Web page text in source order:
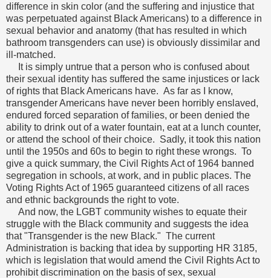
difference in skin color (and the suffering and injustice that
was perpetuated against Black Americans) to a difference in
sexual behavior and anatomy (that has resulted in which
bathroom transgenders can use) is obviously dissimilar and
ill-matched.
It is simply untrue that a person who is confused about
their sexual identity has suffered the same injustices or lack
of rights that Black Americans have. As far as I know,
transgender Americans have never been horribly enslaved,
endured forced separation of families, or been denied the
ability to drink out of a water fountain, eat at a lunch counter,
or attend the school of their choice. Sadly, it took this nation
until the 1950s and 60s to begin to right these wrongs. To
give a quick summary, the Civil Rights Act of 1964 banned
segregation in schools, at work, and in public places. The
Voting Rights Act of 1965 guaranteed citizens of all races
and ethnic backgrounds the right to vote.
And now, the LGBT community wishes to equate their
struggle with the Black community and suggests the idea
that "Transgender is the new Black." The current
Administration is backing that idea by supporting HR 3185,
which is legislation that would amend the Civil Rights Act to
prohibit discrimination on the basis of sex, sexual